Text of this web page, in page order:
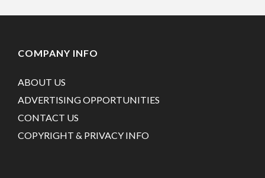
COMPANY INFO
ABOUT US
ADVERTISING OPPORTUNITIES
CONTACT US
COPYRIGHT & PRIVACY INFO